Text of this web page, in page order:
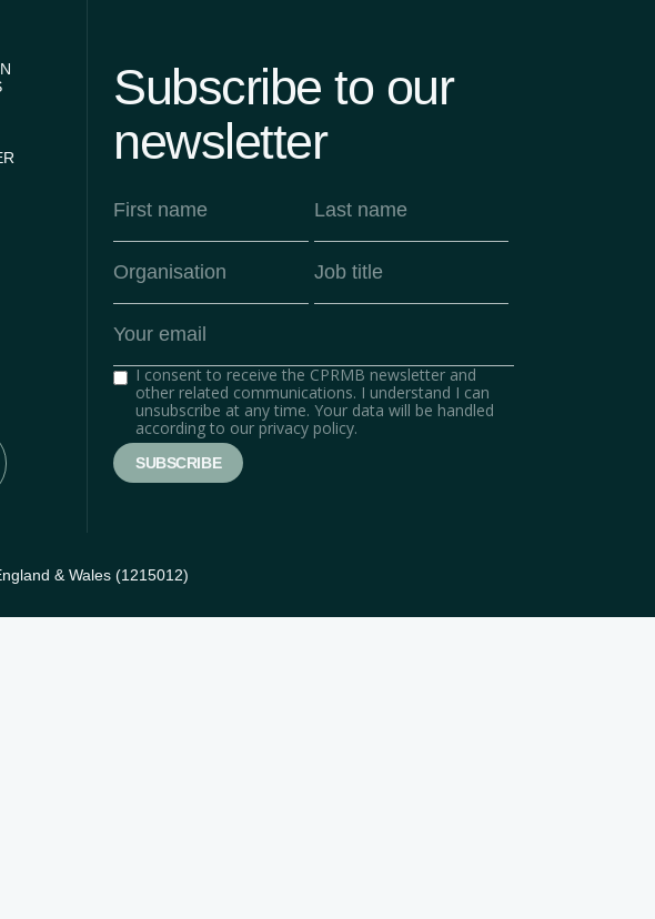
Subscribe to our
newsletter
I consent to receive the CPRMB newsletter and
other related communications. I understand I can
unsubscribe at any time. Your data will be handled
according to our privacy policy.
& Wales (1215012)